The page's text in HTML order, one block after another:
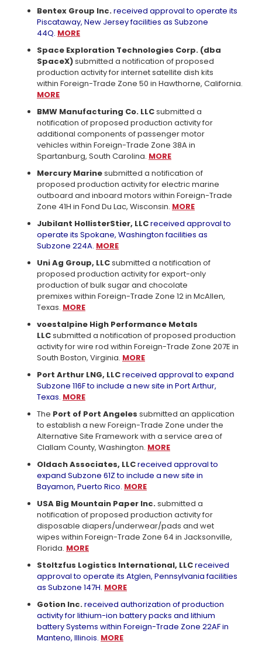
Bentex Group Inc.received approval to operate its
Piscataway, New Jersey facilities as Subzone
44Q. MORE
Space Exploration Technologies Corp. (dba
SpaceX)submitted a notification of proposed
production activity for internet satellite dish kits
within Foreign-Trade Zone 50 in Hawthorne, California.
MORE
BMW Manufacturing Co. LLCsubmitted a
notification of proposed production activity for
additional components of passenger motor
vehicles within Foreign-Trade Zone 38A in
Spartanburg, South Carolina. MORE
Mercury Marinesubmitted a notification of
proposed production activity for electric marine
outboard and inboard motors within Foreign-Trade
Zone 41H in Fond Du Lac, Wisconsin. MORE
Jubilant HollisterStier, LLCreceived approval to
operate its Spokane, Washington facilities as
Subzone 224A. MORE
Uni Ag Group, LLCsubmitted a notification of
proposed production activity for export-only
production of bulk sugar and chocolate
premixes within Foreign-Trade Zone 12 in McAllen,
Texas. MORE
voestalpine High Performance Metals
LLCsubmitted a notification of proposed production
activity for wire rod within Foreign-Trade Zone 207E in
South Boston, Virginia. MORE
Port Arthur LNG, LLCreceived approval to expand
Subzone 116F to include a new site in Port Arthur,
Texas. MORE
The Port of Port Angeles submitted an application
to establish a new Foreign-Trade Zone under the
Alternative Site Framework with a service area of
Clallam County, Washington. MORE
Oldach Associates, LLCreceived approval to
expand Subzone 61Z to include a new site in
Bayamon, Puerto Rico. MORE
USA Big Mountain Paper Inc.submitted a
notification of proposed production activity for
disposable diapers/underwear/pads and wet
wipes within Foreign-Trade Zone 64 in Jacksonville,
Florida. MORE
Stoltzfus Logistics International, LLCreceived
approval to operate its Atglen, Pennsylvania facilities
as Subzone 147H. MORE
Gotion Inc.received authorization of production
activity for lithium-ion battery packs and lithium
battery Systems within Foreign-Trade Zone 22AF in
Manteno, Illinois. MORE